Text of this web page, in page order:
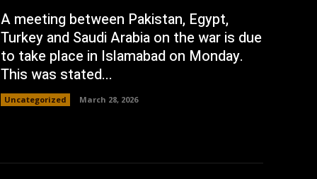
A meeting between Pakistan, Egypt,
Turkey and Saudi Arabia on the war is due
to take place in Islamabad on Monday.
This was stated...
Uncategorized March 28, 2026